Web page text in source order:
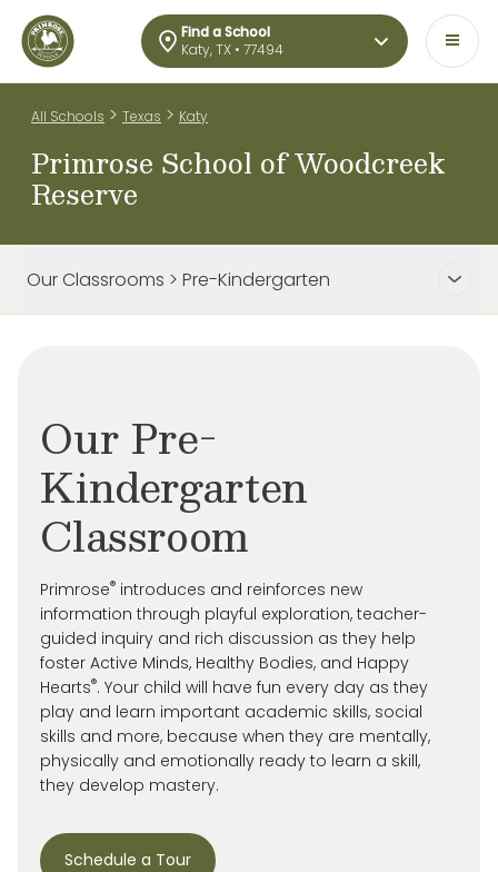
Find a School
Katy, TX • 77494
All Schools > Texas > Katy
Primrose School of Woodcreek
Reserve
Our Classrooms > Pre-Kindergarten
Our Pre-
Kindergarten
Classroom
Primrose® introduces and reinforces new
information through playful exploration, teacher-
guided inquiry and rich discussion as they help
foster Active Minds, Healthy Bodies, and Happy
Hearts®. Your child will have fun every day as they
play and learn important academic skills, social
skills and more, because when they are mentally,
physically and emotionally ready to learn a skill,
they develop mastery.
Schedule a Tour